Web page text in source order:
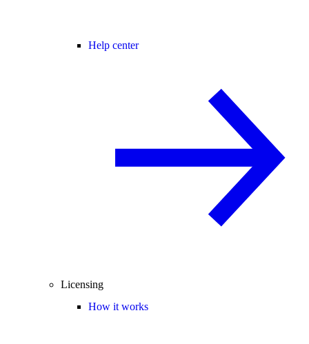
Help center
Licensing
How it works